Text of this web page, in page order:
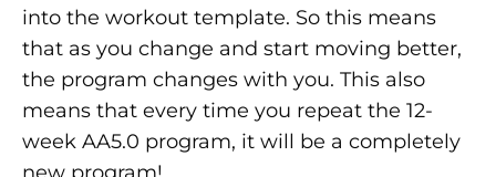
into the workout template. So this means
that as you change and start moving better,
the program changes with you. This also
means that every time you repeat the 12-
week AA5.0 program, it will be a completely